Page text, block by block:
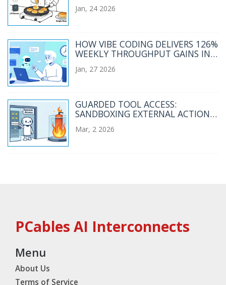
Jan, 24 2026
HOW VIBE CODING DELIVERS 126%
WEEKLY THROUGHPUT GAINS IN
Jan, 27 2026
GUARDED TOOL ACCESS:
SANDBOXING EXTERNAL ACTIONS
Mar, 2 2026
PCables AI Interconnects
Menu
About Us
Terms of Service